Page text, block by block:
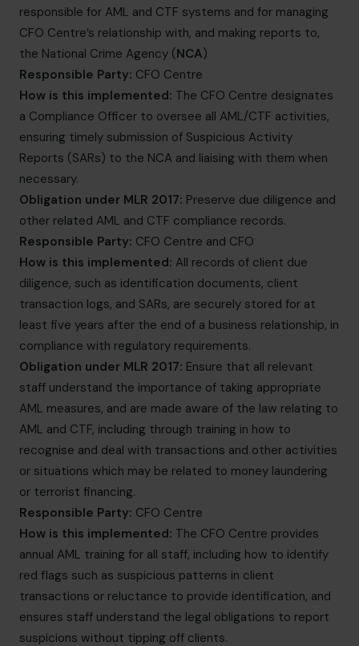
responsible for AML and CTF systems and for managing
CFO Centre’s relationship with, and making reports to,
the National Crime Agency (NCA)
Responsible Party: CFO Centre
How is this implemented: The CFO Centre designates
a Compliance Officer to oversee all AML/CTF activities,
ensuring timely submission of Suspicious Activity
Reports (SARs) to the NCA and liaising with them when
necessary.
Obligation under MLR 2017: Preserve due diligence and
other related AML and CTF compliance records.
Responsible Party: CFO Centre and CFO
How is this implemented: All records of client due
diligence, such as identification documents, client
transaction logs, and SARs, are securely stored for at
least five years after the end of a business relationship, in
compliance with regulatory requirements.
Obligation under MLR 2017: Ensure that all relevant
staff understand the importance of taking appropriate
AML measures, and are made aware of the law relating to
AML and CTF, including through training in how to
recognise and deal with transactions and other activities
or situations which may be related to money laundering
or terrorist financing.
Responsible Party: CFO Centre
How is this implemented: The CFO Centre provides
annual AML training for all staff, including how to identify
red flags such as suspicious patterns in client
transactions or reluctance to provide identification, and
ensures staff understand the legal obligations to report
suspicions without tipping off clients.